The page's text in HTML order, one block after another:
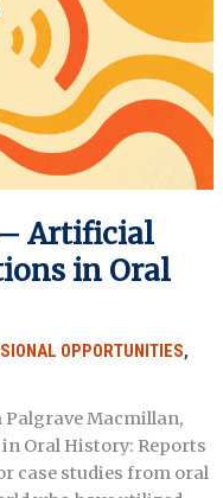
– Artificial
in Oral
OPPORTUNITIES,
Macmillan,
Oral History: Reports
case studies from oral